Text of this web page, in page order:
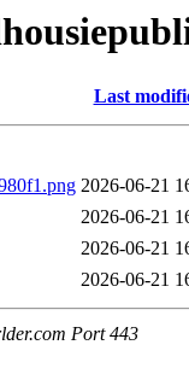
Last
2026-06-21
2026-06-21
2026-06-21
2026-06-21
Port 443